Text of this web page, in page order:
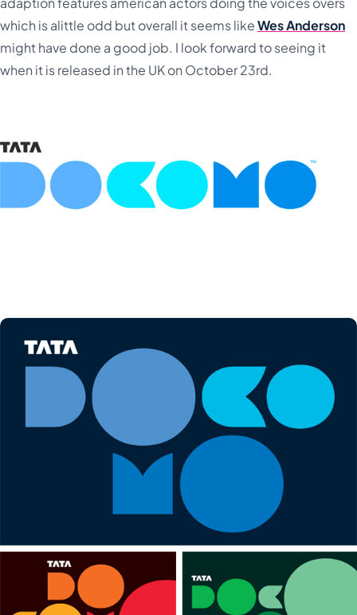
which is alittle odd but overall it seems likeWes Anderson
might have done a good job. I look forward to seeing it
when it is released in the UK on October 23rd.